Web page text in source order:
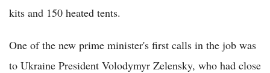
kits and 150 heated tents.
One of the new prime minister's first calls in the job was
to Ukraine President Volodymyr Zelensky, who had close